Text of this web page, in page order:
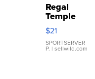
Regal
Temple
Droplet
Earrings
$21
SPORTSERVER
P. | sellwild.com